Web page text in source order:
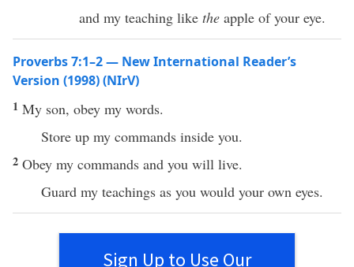
and my teaching like the apple of your eye.
Proverbs 7:1–2 — New International Reader’s
Version (1998) (NIrV)
1 My son, obey my words.
Store up my commands inside you.
2 Obey my commands and you will live.
Guard my teachings as you would your own eyes.
Sign Up to Use Our